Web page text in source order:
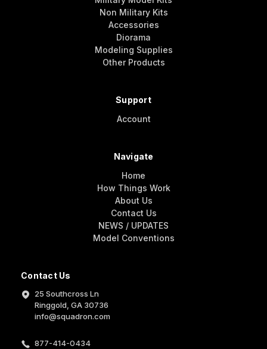
Contact Us
25 Southcross Ln
Ringgold, GA 30736
info@squadron.com
877-414-0434
Non Military Kits
Accessories
Diorama
Modeling Supplies
Other Products
Support
Account
Navigate
Home
How Things Work
About Us
Contact Us
NEWS / UPDATES
Model Conventions